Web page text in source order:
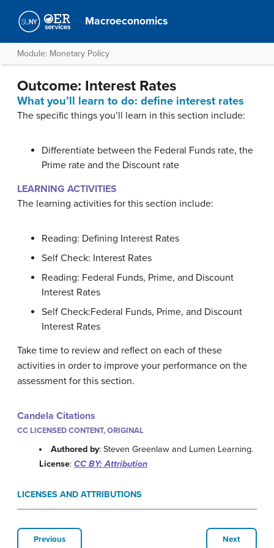
Macroeconomics
Module: Monetary Policy
Outcome: Interest Rates
What you’ll learn to do: define interest rates
The specific things you’ll learn in this section include:
Differentiate between the Federal Funds rate, the
Prime rate and the Discount rate
LEARNING ACTIVITIES
The learning activities for this section include:
Reading: Defining Interest Rates
Self Check: Interest Rates
Reading: Federal Funds, Prime, and Discount
Interest Rates
Self Check:Federal Funds, Prime, and Discount
Interest Rates
Take time to review and reflect on each of these
activities in order to improve your performance on the
assessment for this section.
Candela Citations
CC LICENSED CONTENT, ORIGINAL
Authored by: Steven Greenlaw and Lumen Learning.
License: CC BY: Attribution
LICENSES AND ATTRIBUTIONS
Previous Next